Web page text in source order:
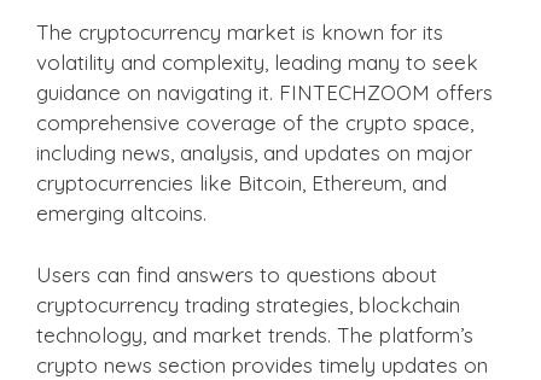
The cryptocurrency market is known for its
volatility and complexity, leading many to seek
guidance on navigating it. FINTECHZOOM offers
comprehensive coverage of the crypto space,
including news, analysis, and updates on major
cryptocurrencies like Bitcoin, Ethereum, and
emerging altcoins.
Users can find answers to questions about
cryptocurrency trading strategies, blockchain
technology, and market trends. The platform’s
crypto news section provides timely updates on